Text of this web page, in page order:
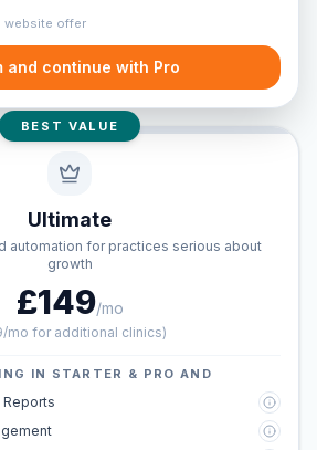
website offer
and continue with Pro
BEST VALUE
Ultimate
automation for practices serious about
growth
£149/mo
mo for additional clinics)
IN STARTER & PRO AND